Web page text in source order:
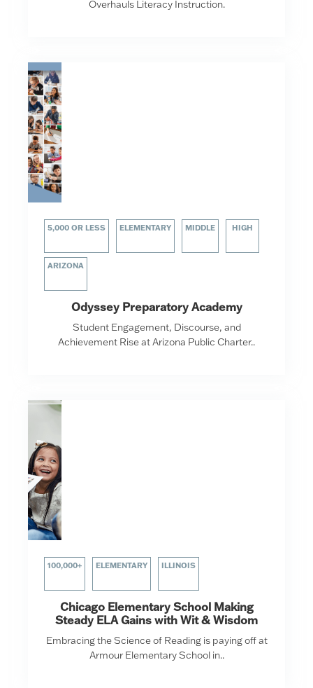
Overhauls Literacy Instruction.
5,000 OR LESS ELEMENTARY MIDDLE HIGH
ARIZONA
Odyssey Preparatory Academy
Student Engagement, Discourse, and
Achievement Rise at Arizona Public Charter..
100,000+ ELEMENTARY ILLINOIS
Chicago Elementary School Making
Steady ELA Gains with Wit & Wisdom
Embracing the Science of Reading is paying off at
Armour Elementary School in..